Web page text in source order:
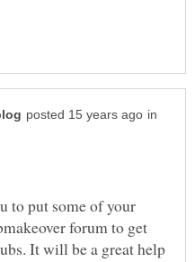
in
to put some of your
forum to get
It will be a great help